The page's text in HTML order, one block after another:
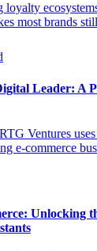
loyalty
most brands
Leader: A
Ventures
e-commerce
Unlocking